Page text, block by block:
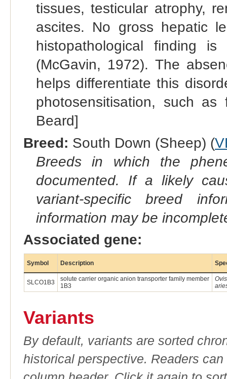
tissues, testicular atrophy,
ascites. No gross hepatic
histopathological finding
(McGavin, 1972). The
helps differentiate this
photosensitisation, such
Beard]
Breed: South Down (Sheep) (
Breeds in which the
documented. If a likely
variant-specific breed
information may be
Associated gene:
Symbol Description
SLCO1B3
solute carrier organic anion transporter family member
1B3
Ovis
Variants
By default, variants are sorted
historical perspective. Readers